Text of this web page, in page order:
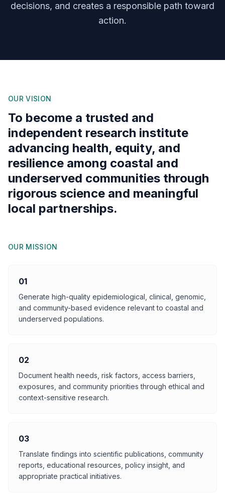
decisions, and creates a responsible path toward
action.
OUR VISION
To become a trusted and
independent research institute
advancing health, equity, and
resilience among coastal and
underserved communities through
rigorous science and meaningful
local partnerships.
OUR MISSION
01
Generate high-quality epidemiological, clinical, genomic,
and community-based evidence relevant to coastal and
underserved populations.
02
Document health needs, risk factors, access barriers,
exposures, and community priorities through ethical and
context-sensitive research.
03
Translate findings into scientific publications, community
reports, educational resources, policy insight, and
appropriate practical initiatives.